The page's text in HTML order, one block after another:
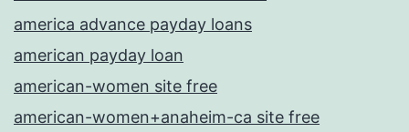
america advance payday loans
american payday loan
american-women site free
american-women+anaheim-ca site free